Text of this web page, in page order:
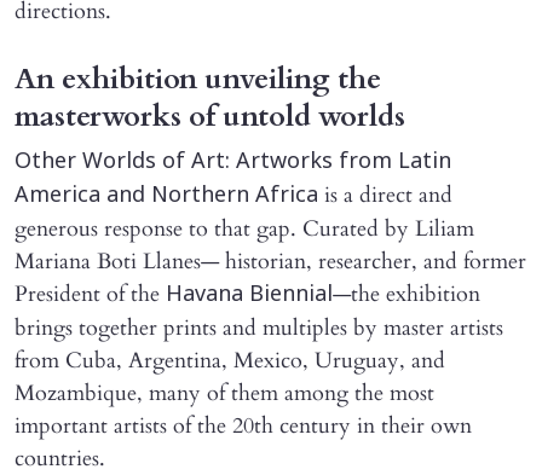
directions.
An exhibition unveiling the
masterworks of untold worlds
Other Worlds of Art: Artworks from Latin
America and Northern Africa is a direct and
generous response to that gap. Curated by Liliam
Mariana Boti Llanes— historian, researcher, and former
President of the Havana Biennial—the exhibition
brings together prints and multiples by master artists
from Cuba, Argentina, Mexico, Uruguay, and
Mozambique, many of them among the most
important artists of the 20th century in their own
countries.